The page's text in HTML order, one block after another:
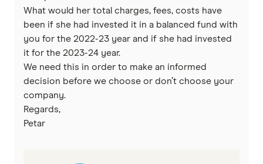
What would her total charges, fees, costs have
been if she had invested it in a balanced fund with
you for the 2022-23 year and if she had invested
it for the 2023-24 year.
We need this in order to make an informed
decision before we choose or don’t choose your
company.
Regards,
Petar